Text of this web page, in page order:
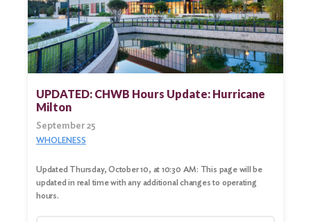
UPDATED: CHWB Hours Update: Hurricane
Milton
September 25
WHOLENESS
Updated Thursday, October 10, at 10:30 AM: This page will be
updated in real time with any additional changes to operating
hours.